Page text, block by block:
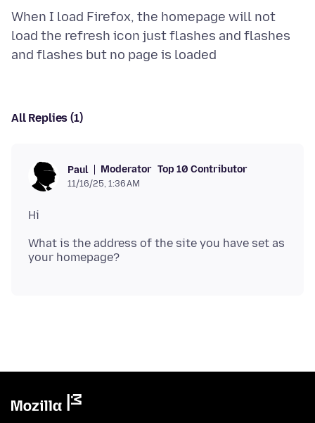
When I load Firefox, the homepage will not
load the refresh icon just flashes and flashes
All Replies (1)
Paul Moderator Top 10 Contributor
11/16/25, 1:36 AM
What is the address of the site you have set as